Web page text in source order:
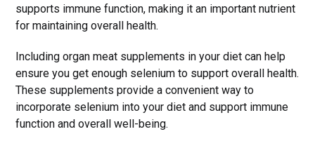
supports immune function, making it an important nutrient
for maintaining overall health.
Including organ meat supplements in your diet can help
ensure you get enough selenium to support overall health.
These supplements provide a convenient way to
incorporate selenium into your diet and support immune
function and overall well-being.